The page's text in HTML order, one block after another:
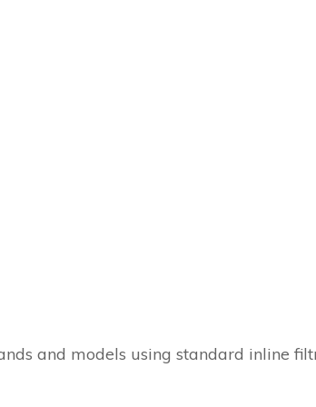
and models using standard inline